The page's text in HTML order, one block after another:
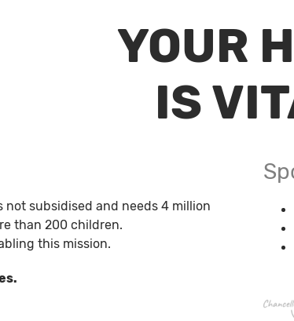
YOUR
IS
not subsidised and needs 4 million
than 200 children.
this mission.